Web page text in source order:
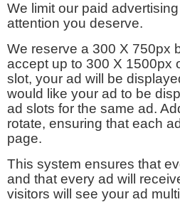
We limit our paid
attention you deserve.
We reserve a 300 X 750px
accept up to 300 X 1500px
slot, your ad will be
would like your ad to be
ad slots for the same ad.
rotate, ensuring that each
page.
This system ensures that
and that every ad will
visitors will see your ad